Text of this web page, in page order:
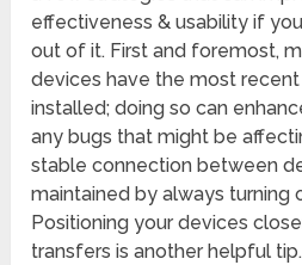
effectiveness & usability if
out of it. First and foremost,
devices have the most
installed; doing so can
any bugs that might be
stable connection between
maintained by always turning
Positioning your devices
transfers is another helpful